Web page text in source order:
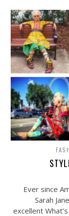
Ever since
Sarah
excellent